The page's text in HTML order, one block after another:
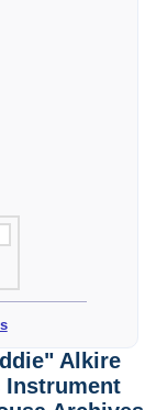
Alkire
Instrument